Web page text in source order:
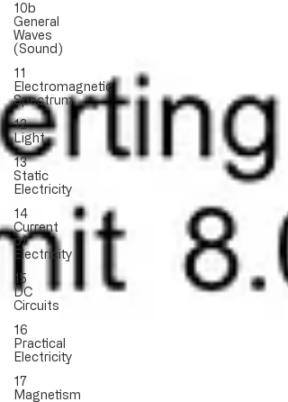
10b
General
Waves
(Sound)
11
Electromagnetic
Spectrum
12
Light
13
Static
Electricity
14
Current
of
Electricity
15
DC
Circuits
16
Practical
Electricity
17
Magnetism